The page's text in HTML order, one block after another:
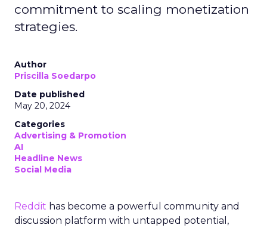
commitment to scaling monetization
strategies.
Author
Priscilla Soedarpo
Date published
May 20, 2024
Categories
Advertising & Promotion
AI
Headline News
Social Media
Reddit has become a powerful community and
discussion platform with untapped potential,